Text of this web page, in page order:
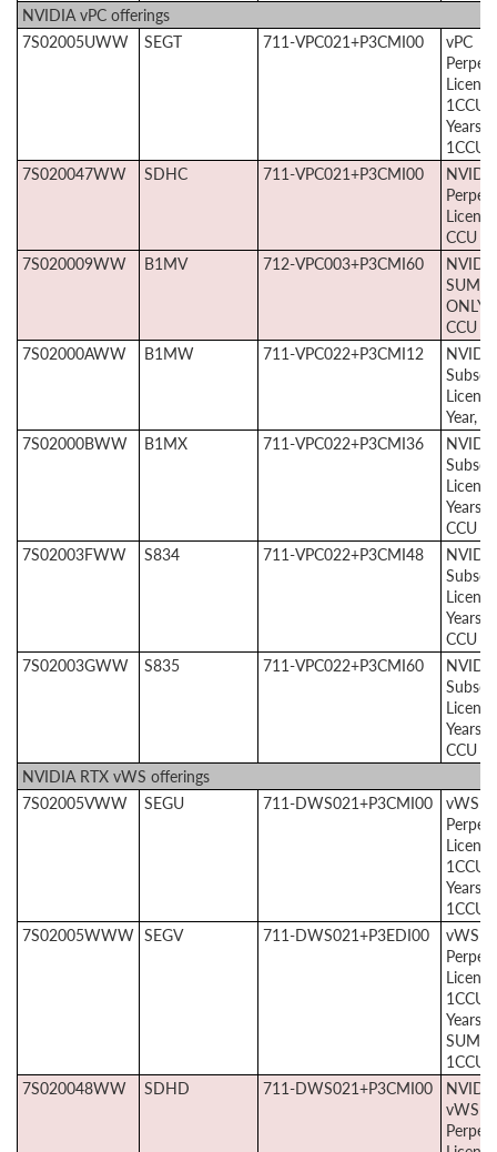
NVIDIA vPC offerings
7S02005UWW
SEGT 711-VPC021+P3CMI00
vPC
License
1CCU
Years
1CCU
7S020047WW
SDHC 711-VPC021+P3CMI00
CCU
7S020009WW
B1MV 712-VPC003+P3CMI60
SUMS
ONLY,
CCU
7S02000AWW
B1MW 711-VPC022+P3CMI12
Year, 1
7S02000BWW
B1MX 711-VPC022+P3CMI36
Years, 1
CCU
7S02003FWW
S834 711-VPC022+P3CMI48
Years, 1
CCU
7S02003GWW
S835 711-VPC022+P3CMI60
Years, 1
CCU
NVIDIA RTX vWS offerings
7S02005VWW
SEGU 711-DWS021+P3CMI00 vWS
License
1CCU
Years
1CCU
7S02005WWW SEGV 711-DWS021+P3EDI00
vWS
License
1CCU
Years
SUMS
1CCU
7S020048WW
SDHD 711-DWS021+P3CMI00
vWS